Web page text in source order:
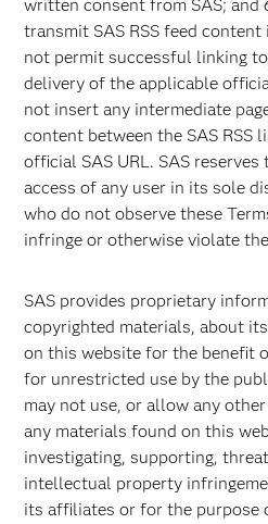
written consent from SAS; and
transmit SAS RSS feed
not permit successful linking
delivery of the applicable
not insert any intermediate
content between the SAS RSS
official SAS URL. SAS
access of any user in its sole
who do not observe these
infringe or otherwise violate
SAS provides proprietary
copyrighted materials, about
on this website for the benefit
for unrestricted use by the
may not use, or allow any
any materials found on this
investigating, supporting,
intellectual property
its affiliates or for the purpose